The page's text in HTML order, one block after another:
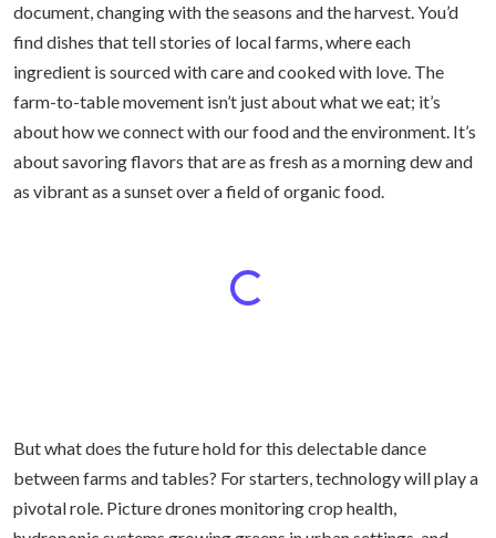
document, changing with the seasons and the harvest. You’d
find dishes that tell stories of local farms, where each
ingredient is sourced with care and cooked with love. The
farm-to-table movement isn’t just about what we eat; it’s
about how we connect with our food and the environment. It’s
about savoring flavors that are as fresh as a morning dew and
as vibrant as a sunset over a field of organic food.
But what does the future hold for this delectable dance
between farms and tables? For starters, technology will play a
pivotal role. Picture drones monitoring crop health,